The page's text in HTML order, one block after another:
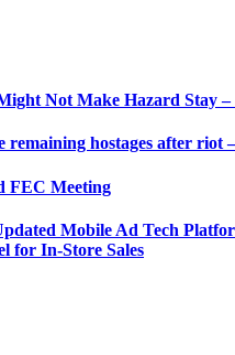
Not Make Hazard Stay
remaining hostages after riot
FEC Meeting
Mobile Ad Tech
for In-Store Sales